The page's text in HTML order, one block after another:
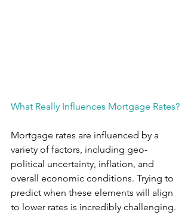
What Really Influences Mortgage Rates?
Mortgage rates are influenced by a
variety of factors, including geo-
political uncertainty, inflation, and
overall economic conditions. Trying to
predict when these elements will align
to lower rates is incredibly challenging.